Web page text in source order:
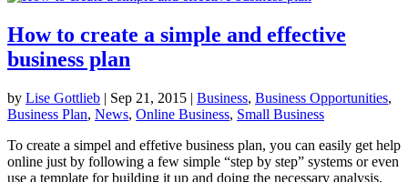
How to create a simple and effective
business plan
by Lise Gottlieb | Sep 21, 2015 | Business, Business Opportunities,
Business Plan, News, Online Business, Small Business
To create a simpel and effetive business plan, you can easily get help
online just by following a few simple “step by step” systems or even
use a template for building it up and doing the necessary analysis.